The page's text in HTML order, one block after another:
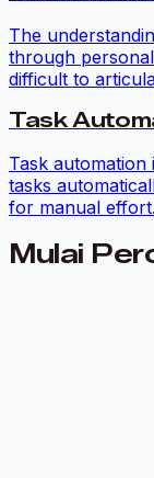
The
through
difficult to
Task
Task
tasks
for manual effort.
Mulai